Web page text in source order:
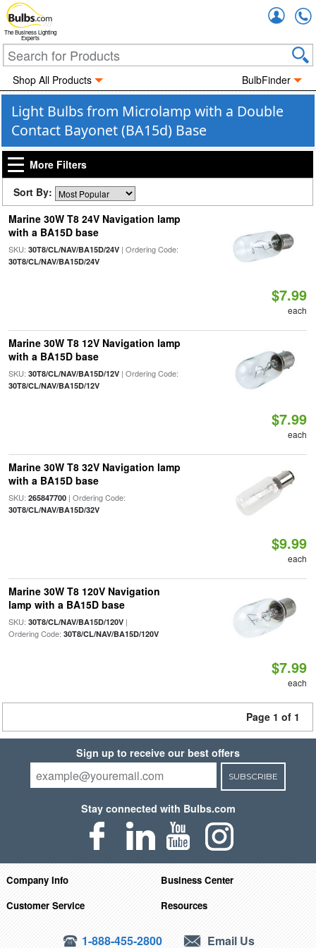
The Business Lighting
Experts
Shop All Products BulbFinder
Light Bulbs from Microlamp with a Double
Contact Bayonet (BA15d) Base
More Filters
Sort By:
Marine 30W T8 24V Navigation lamp
with a BA15D base
SKU: 30T8/CL/NAV/BA15D/24V| Ordering Code:
30T8/CL/NAV/BA15D/24V
$7.99
each
Marine 30W T8 12V Navigation lamp
with a BA15D base
SKU: 30T8/CL/NAV/BA15D/12V| Ordering Code:
30T8/CL/NAV/BA15D/12V
$7.99
each
Marine 30W T8 32V Navigation lamp
with a BA15D base
SKU: 265847700| Ordering Code:
30T8/CL/NAV/BA15D/32V
$9.99
each
Marine 30W T8 120V Navigation
lamp with a BA15D base
SKU: 30T8/CL/NAV/BA15D/120V|
Ordering Code: 30T8/CL/NAV/BA15D/120V
$7.99
each
Page 1 of 1
Sign up to receive our best offers
SUBSCRIBE
Stay connected with Bulbs.com
Company Info
Business Center
Customer Service
Resources
1-888-455-2800 Email Us